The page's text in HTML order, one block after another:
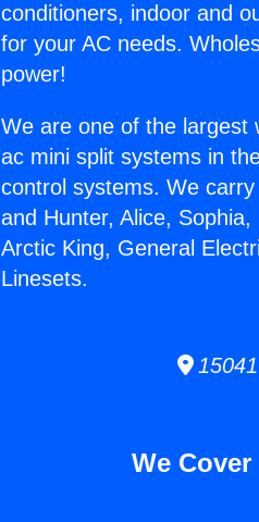
conditioners, indoor and
for your AC needs.
power!
We are one of the largest
ac mini split systems in
control systems. We
and Hunter, Alice,
Arctic King, General
Linesets.
We